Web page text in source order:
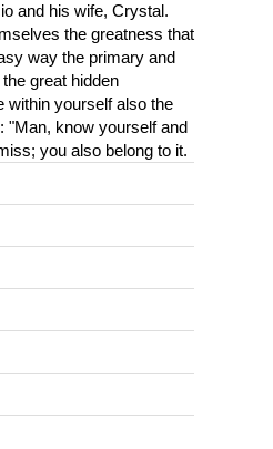
and his wife, Crystal.
the greatness that
way the primary and
great hidden
within yourself also the
"Man, know yourself and
you also belong to it.